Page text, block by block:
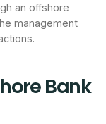
an offshore
management
Bank